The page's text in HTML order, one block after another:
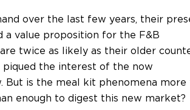
over the last few years, their
a value proposition for the F&B
twice as likely as their older
piqued the interest of the now
But is the meal kit phenomena more
enough to digest this new market?